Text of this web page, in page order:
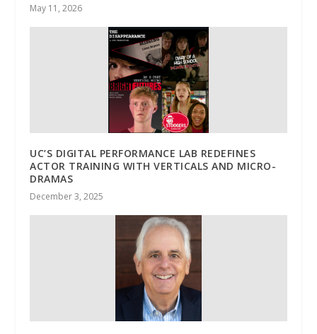
May 11, 2026
UC’S DIGITAL PERFORMANCE LAB REDEFINES
ACTOR TRAINING WITH VERTICALS AND MICRO-
DRAMAS
December 3, 2025